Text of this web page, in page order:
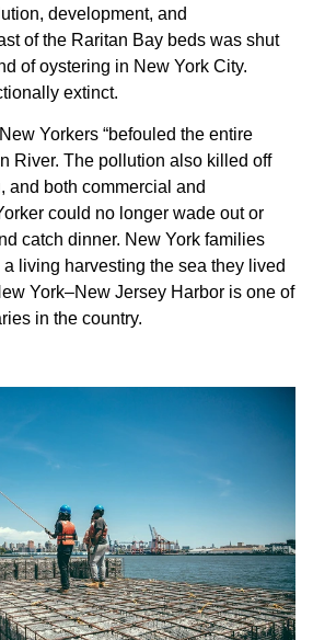
development, and
of the Raritan Bay beds was shut
of oystering in New York City.
extinct.
Yorkers “befouled the entire
River. The pollution also killed off
and both commercial and
could no longer wade out or
catch dinner. New York families
living harvesting the sea they lived
York–New Jersey Harbor is one of
in the country.